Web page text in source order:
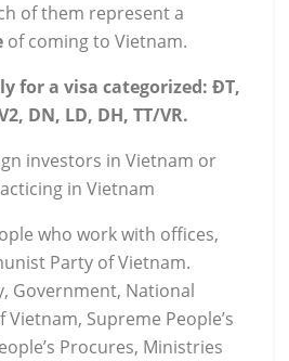
of them represent a
of coming to Vietnam.
for a visa categorized: ĐT,
DN, LD, DH, TT/VR.
investors in Vietnam or
in Vietnam
who work with offices,
Party of Vietnam.
Government, National
Supreme People’s
Procures, Ministries